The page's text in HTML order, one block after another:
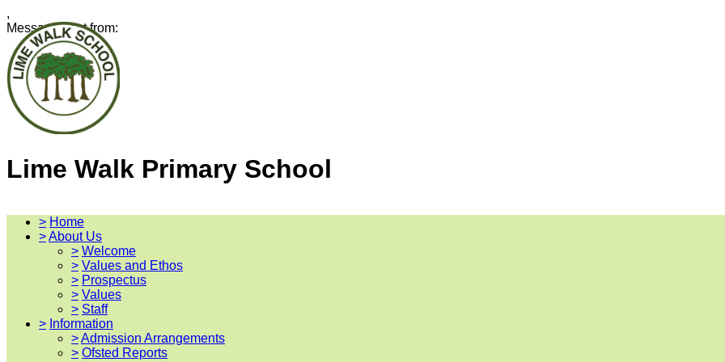
,
Message sent from:
Lime Walk Primary School
> Home
>About Us
> Welcome
> Values and Ethos
> Prospectus
> Values
> Staff
> Information
>Admission Arrangements
> Ofsted Reports